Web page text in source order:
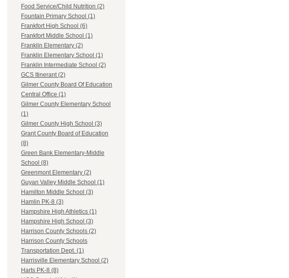
Food Service/Child Nutrition (2)
Fountain Primary School (1)
Frankfort High School (6)
Frankfort Middle School (1)
Franklin Elementary (2)
Franklin Elementary School (1)
Franklin Intermediate School (2)
GCS Itinerant (2)
Gilmer County Board Of Education
Central Office (1)
Gilmer County Elementary School
(1)
Gilmer County High School (3)
Grant County Board of Education
(8)
Green Bank Elementary-Middle
School (8)
Greenmont Elementary (2)
Guyan Valley Middle School (1)
Hamilton Middle School (3)
Hamlin PK-8 (3)
Hampshire High Athletics (1)
Hampshire High School (3)
Harrison County Schools (2)
Harrison County Schools
Transportation Dept. (1)
Harrisville Elementary School (2)
Harts PK-8 (8)